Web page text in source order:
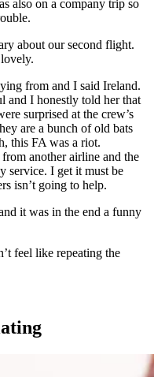
also on a company trip so
about our second flight.
from and I said Ireland.
and I honestly told her that
surprised at the crew’s
are a bunch of old bats
this FA was a riot.
another airline and the
service. I get it must be
isn’t going to help.
it was in the end a funny
feel like repeating the